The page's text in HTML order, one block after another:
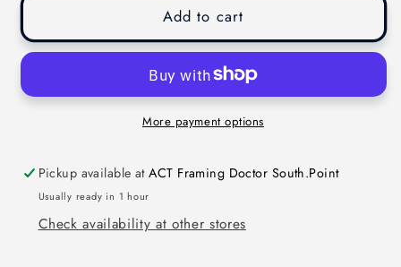
Add to cart
More payment options
Pickup available atACT Framing Doctor South.Point
Usually ready in 1 hour
Check availability at other stores